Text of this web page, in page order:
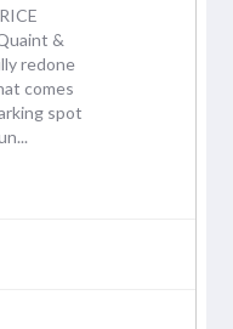
&
redone
comes
spot